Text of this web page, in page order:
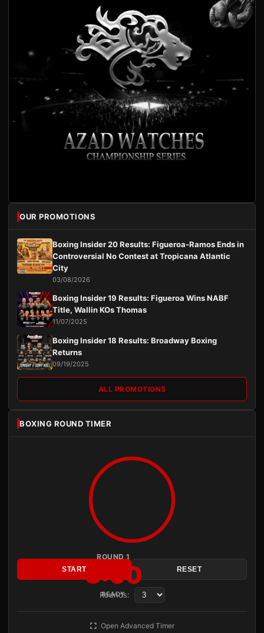
OUR PROMOTIONS
Boxing Insider 20 Results: Figueroa-Ramos Ends in
Controversial No Contest at Tropicana Atlantic
City
03/08/2026
Boxing Insider 19 Results: Figueroa Wins NABF
Title, Wallin KOs Thomas
11/07/2025
Boxing Insider 18 Results: Broadway Boxing
Returns
09/19/2025
ALL PROMOTIONS
BOXING ROUND TIMER
ROUND 1
3:00
READY
START RESET
Rounds:
Open Advanced Timer